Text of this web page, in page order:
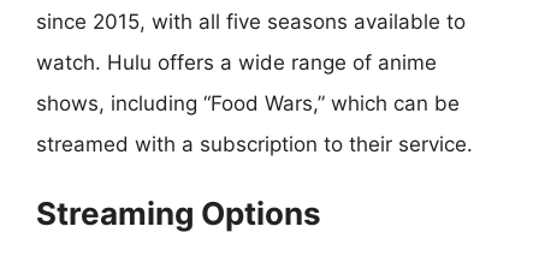
since 2015, with all five seasons available to
watch. Hulu offers a wide range of anime
shows, including “Food Wars,” which can be
streamed with a subscription to their service.
Streaming Options